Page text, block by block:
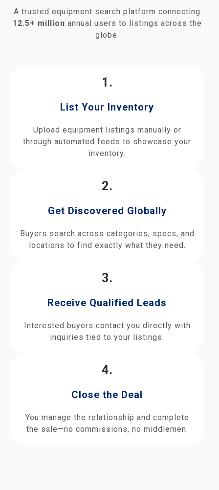
A trusted equipment search platform connecting
12.5+ million annual users to listings across the
globe.
1.
List Your Inventory
Upload equipment listings manually or
through automated feeds to showcase your
inventory.
2.
Get Discovered Globally
Buyers search across categories, specs, and
locations to find exactly what they need.
3.
Receive Qualified Leads
Interested buyers contact you directly with
inquiries tied to your listings.
4.
Close the Deal
You manage the relationship and complete
the sale—no commissions, no middlemen.